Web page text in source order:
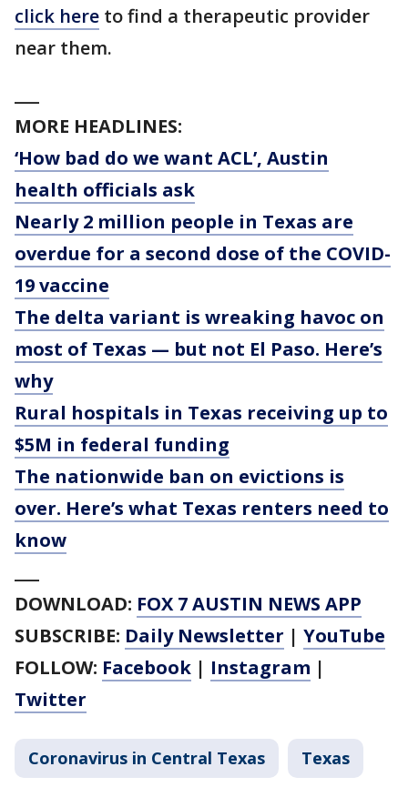
click here to find a therapeutic provider
near them.
MORE HEADLINES:
‘How bad do we want ACL’, Austin
health officials ask
Nearly 2 million people in Texas are
overdue for a second dose of the COVID-
19 vaccine
The delta variant is wreaking havoc on
most of Texas — but not El Paso. Here’s
why
Rural hospitals in Texas receiving up to
$5M in federal funding
The nationwide ban on evictions is
over. Here’s what Texas renters need to
know
DOWNLOAD: FOX 7 AUSTIN NEWS APP
SUBSCRIBE: Daily Newsletter | YouTube
FOLLOW: Facebook | Instagram |
Twitter
Coronavirus in Central Texas Texas